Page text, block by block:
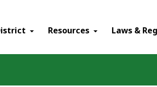
Resources Laws &